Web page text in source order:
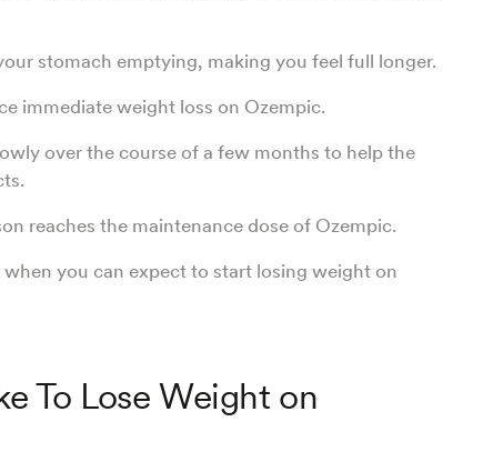
stomach emptying, making you feel full longer.
immediate weight loss on Ozempic.
over the course of a few months to help the
reaches the maintenance dose of Ozempic.
you can expect to start losing weight on
To Lose Weight on